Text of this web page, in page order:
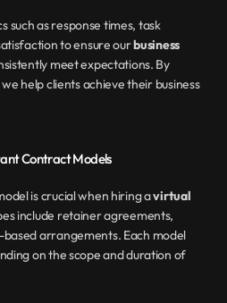
such as response times, task
to ensure our business
meet expectations. By
help clients achieve their business
Contract Models
is crucial when hiring a virtual
include retainer agreements,
arrangements. Each model
on the scope and duration of